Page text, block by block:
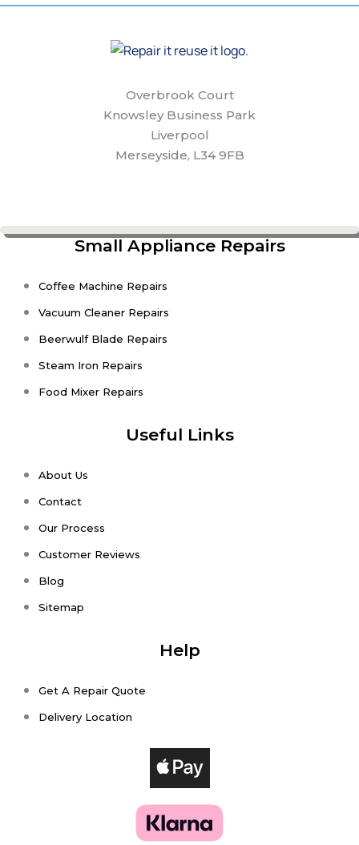
Overbrook Court
Knowsley Business Park
Liverpool
Merseyside, L34 9FB
Small Appliance Repairs
Coffee Machine Repairs
Vacuum Cleaner Repairs
Beerwulf Blade Repairs
Steam Iron Repairs
Food Mixer Repairs
Useful Links
About Us
Contact
Our Process
Customer Reviews
Blog
Sitemap
Help
Get A Repair Quote
Delivery Location